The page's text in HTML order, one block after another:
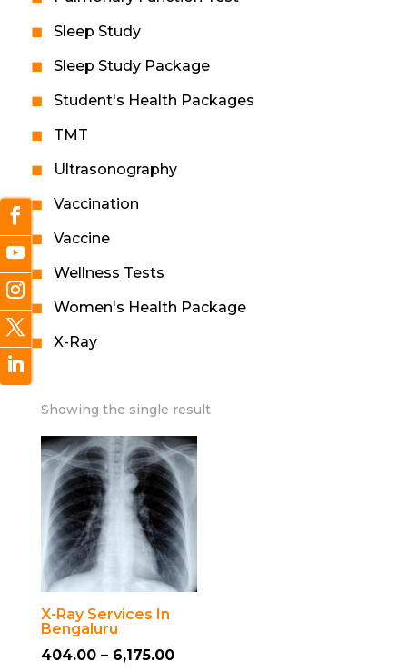
Showing the single result
X-Ray Services In
Bengaluru
404.00 – 6,175.00Price
Sleep Study
Sleep Study Package
Student's Health Packages
TMT
Ultrasonography
Vaccination
Vaccine
Wellness Tests
Women's Health Package
X-Ray